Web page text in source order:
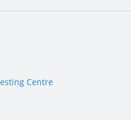
Centre